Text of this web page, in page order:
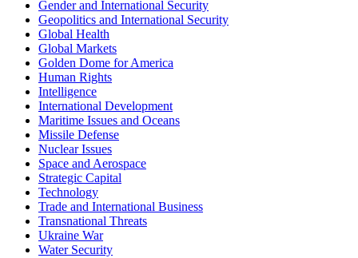
Gender and International Security
Geopolitics and International Security
Global Health
Global Markets
Golden Dome for America
Human Rights
Intelligence
International Development
Maritime Issues and Oceans
Missile Defense
Nuclear Issues
Space and Aerospace
Strategic Capital
Technology
Trade and International Business
Transnational Threats
Ukraine War
Water Security